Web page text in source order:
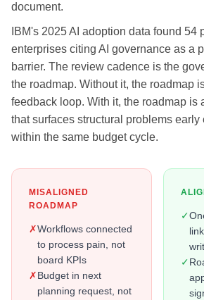
document.
IBM's 2025 AI adoption data found 54
enterprises citing AI governance as a
barrier. The review cadence is the
the roadmap. Without it, the roadmap
feedback loop. With it, the roadmap is
that surfaces structural problems early
within the same budget cycle.
MISALIGNED
ROADMAP
✗Workflows connected
to process pain, not
board KPIs
✗Budget in next
planning request, not
✓
✓